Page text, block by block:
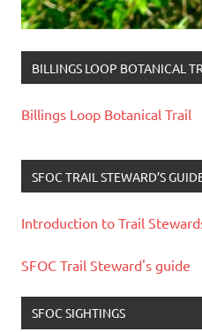
BILLINGS LOOP BOTANICAL
Billings Loop Botanical Trail
SFOC TRAIL STEWARD’S
Introduction to Trail
SFOC Trail Steward's guide
SFOC SIGHTINGS